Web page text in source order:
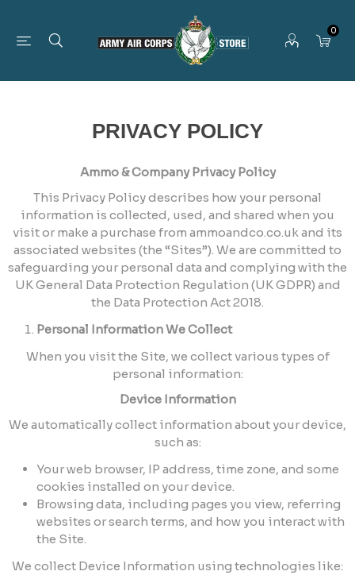
0
PRIVACY POLICY
Ammo & Company Privacy Policy
This Privacy Policy describes how your personal
information is collected, used, and shared when you
visit or make a purchase from ammoandco.co.uk and its
associated websites (the “Sites”). We are committed to
safeguarding your personal data and complying with the
UK General Data Protection Regulation (UK GDPR) and
the Data Protection Act 2018.
Personal Information We Collect
When you visit the Site, we collect various types of
personal information:
Device Information
We automatically collect information about your device,
such as:
Your web browser, IP address, time zone, and some
cookies installed on your device.
Browsing data, including pages you view, referring
websites or search terms, and how you interact with
the Site.
We collect Device Information using technologies like: